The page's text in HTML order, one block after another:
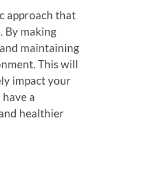
approach that
By making
maintaining
This will
impact your
a
healthier